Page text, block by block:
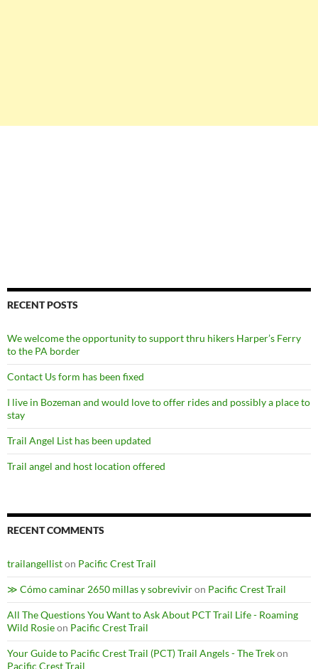
RECENT POSTS
We welcome the opportunity to support thru hikers Harper’s Ferry
to the PA border
Contact Us form has been fixed
I live in Bozeman and would love to offer rides and possibly a place to
stay
Trail Angel List has been updated
Trail angel and host location offered
RECENT COMMENTS
trailangelliston Pacific Crest Trail
≫ Cómo caminar 2650 millas y sobreviviron Pacific Crest Trail
All The Questions You Want to Ask About PCT Trail Life - Roaming
Wild Rosieon Pacific Crest Trail
Your Guide to Pacific Crest Trail (PCT) Trail Angels - The Trekon
Pacific Crest Trail